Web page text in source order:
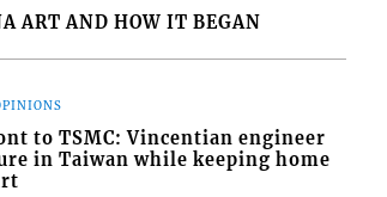
ART AND HOW IT BEGAN
to TSMC: Vincentian engineer
in Taiwan while keeping home